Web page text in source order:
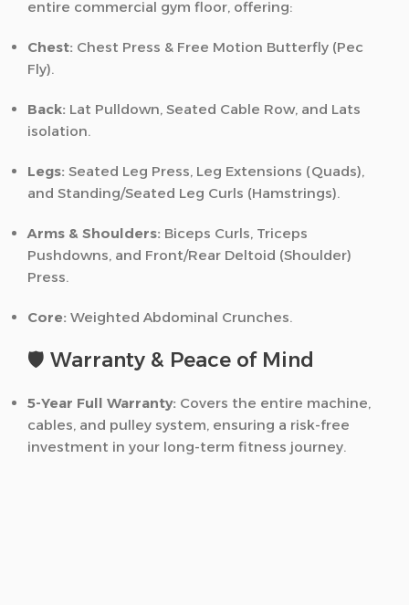
entire commercial gym floor, offering:
Chest: Chest Press & Free Motion Butterfly (Pec
Fly).
Back: Lat Pulldown, Seated Cable Row, and Lats
isolation.
Legs: Seated Leg Press, Leg Extensions (Quads),
and Standing/Seated Leg Curls (Hamstrings).
Arms & Shoulders: Biceps Curls, Triceps
Pushdowns, and Front/Rear Deltoid (Shoulder)
Press.
Core: Weighted Abdominal Crunches.
🛡️ Warranty & Peace of Mind
5-Year Full Warranty: Covers the entire machine,
cables, and pulley system, ensuring a risk-free
investment in your long-term fitness journey.